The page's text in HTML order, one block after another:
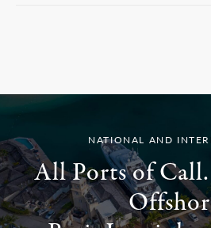
NATIONAL AND
All Ports of